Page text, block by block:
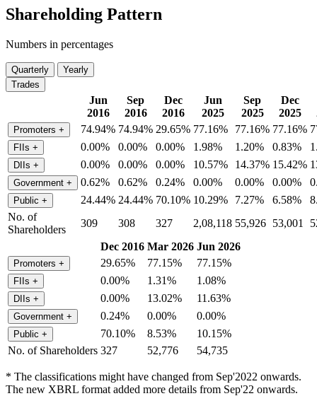
Shareholding Pattern
Numbers in percentages
Quarterly
Yearly
Trades
Jun
2016
Sep
2016
Dec
2016
Jun
2025
Sep
2025
Dec
2025
Promoters + 74.94% 74.94% 29.65% 77.16% 77.16% 77.16%
FIIs + 0.00% 0.00% 0.00% 1.98% 1.20% 0.83%
DIIs + 0.00% 0.00% 0.00% 10.57% 14.37% 15.42%
Government + 0.62% 0.62% 0.24% 0.00% 0.00% 0.00%
Public + 24.44% 24.44% 70.10% 10.29% 7.27% 6.58%
No. of
Shareholders
309 308 327 2,08,118 55,926 53,001
Dec 2016 Mar 2026 Jun 2026
Promoters + 29.65% 77.15% 77.15%
FIIs + 0.00% 1.31% 1.08%
DIIs + 0.00% 13.02% 11.63%
Government + 0.24% 0.00% 0.00%
Public + 70.10% 8.53%
10.15%
No. of Shareholders 327 52,776 54,735
* The classifications might have changed from Sep'2022 onwards.
The new XBRL format added more details from Sep'22 onwards.